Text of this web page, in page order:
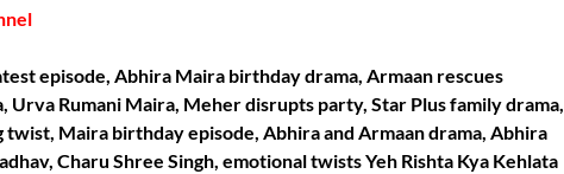
episode, Abhira Maira birthday drama, Armaan rescues
Urva Rumani Maira, Meher disrupts party, Star Plus family drama,
twist, Maira birthday episode, Abhira and Armaan drama, Abhira
Charu Shree Singh, emotional twists Yeh Rishta Kya Kehlata